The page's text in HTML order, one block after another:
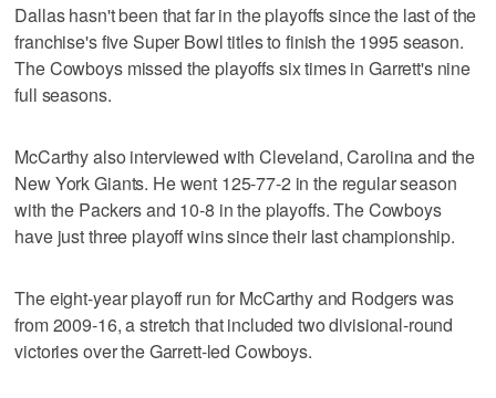
Dallas hasn't been that far in the playoffs since the last of the
franchise's five Super Bowl titles to finish the 1995 season.
The Cowboys missed the playoffs six times in Garrett's nine
full seasons.
McCarthy also interviewed with Cleveland, Carolina and the
New York Giants. He went 125-77-2 in the regular season
with the Packers and 10-8 in the playoffs. The Cowboys
have just three playoff wins since their last championship.
The eight-year playoff run for McCarthy and Rodgers was
from 2009-16, a stretch that included two divisional-round
victories over the Garrett-led Cowboys.